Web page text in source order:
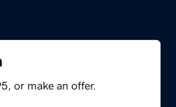
or make an offer.